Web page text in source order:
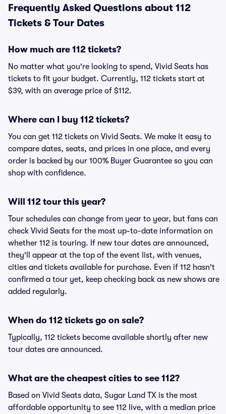
Frequently Asked Questions about 112
Tickets & Tour Dates
How much are 112 tickets?
No matter what you're looking to spend, Vivid Seats has
tickets to fit your budget. Currently, 112 tickets start at
$39, with an average price of $112.
Where can I buy 112 tickets?
You can get 112 tickets on Vivid Seats. We make it easy to
compare dates, seats, and prices in one place, and every
order is backed by our 100% Buyer Guarantee so you can
shop with confidence.
Will 112 tour this year?
Tour schedules can change from year to year, but fans can
check Vivid Seats for the most up-to-date information on
whether 112 is touring. If new tour dates are announced,
they'll appear at the top of the event list, with venues,
cities and tickets available for purchase. Even if 112 hasn't
confirmed a tour yet, keep checking back as new shows are
added regularly.
When do 112 tickets go on sale?
Typically, 112 tickets become available shortly after new
tour dates are announced.
What are the cheapest cities to see 112?
Based on Vivid Seats data, Sugar Land TX is the most
affordable opportunity to see 112 live, with a median price